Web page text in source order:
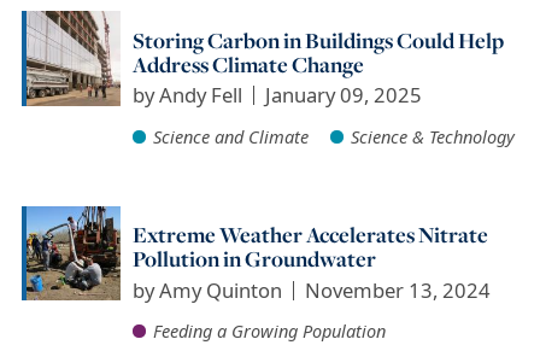
Storing Carbon in Buildings Could Help
Address Climate Change
byAndy Fell January 09, 2025
Science and Climate Science & Technology
Extreme Weather Accelerates Nitrate
Pollution in Groundwater
byAmy Quinton November 13, 2024
Feeding a Growing Population